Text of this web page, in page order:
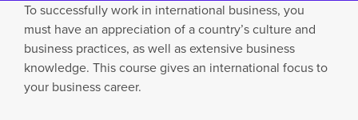
To successfully work in international business, you
must have an appreciation of a country’s culture and
business practices, as well as extensive business
knowledge. This course gives an international focus to
your business career.